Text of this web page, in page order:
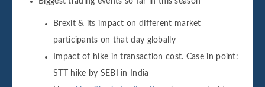
Brexit & its impact on different market
participants on that day globally
Impact of hike in transaction cost. Case in point:
STT hike by SEBI in India